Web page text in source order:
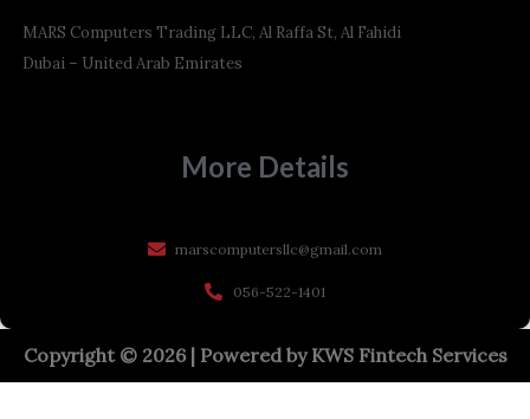
MARS Computers Trading LLC, Al Raffa St, Al Fahidi
Dubai – United Arab Emirates
More Details
marscomputersllc@gmail.com
056-522-1401
Copyright © 2026 | Powered byKWS Fintech Services